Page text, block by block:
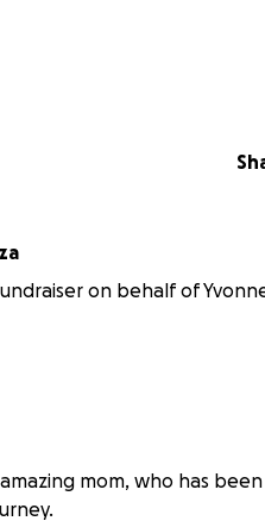
on behalf of
mom, who has been